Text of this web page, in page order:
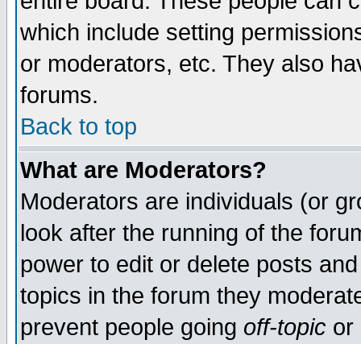
which include setting
or moderators, etc. They also
forums.
Back to top
What are Moderators?
Moderators are individuals (or
look after the running of the
power to edit or delete posts
topics in the forum they
prevent people going off-topic or